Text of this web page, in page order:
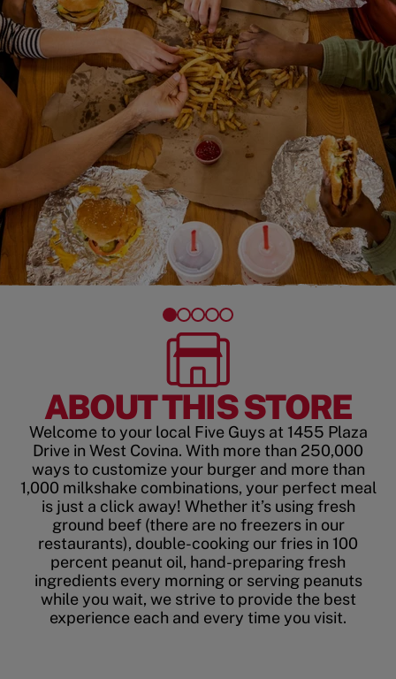
ABOUT THIS STORE
Welcome to your local Five Guys at 1455 Plaza
Drive in West Covina. With more than 250,000
ways to customize your burger and more than
1,000 milkshake combinations, your perfect meal
is just a click away! Whether it’s using fresh
ground beef (there are no freezers in our
restaurants), double-cooking our fries in 100
percent peanut oil, hand-preparing fresh
ingredients every morning or serving peanuts
while you wait, we strive to provide the best
experience each and every time you visit.